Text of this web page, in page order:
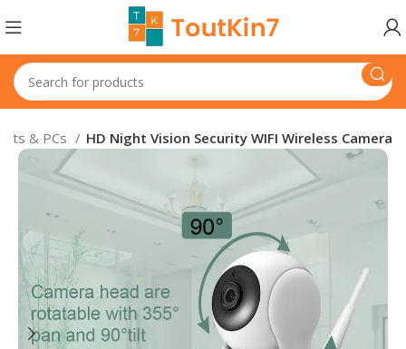
& PCs HD Night Vision Security WIFI Wireless Camera